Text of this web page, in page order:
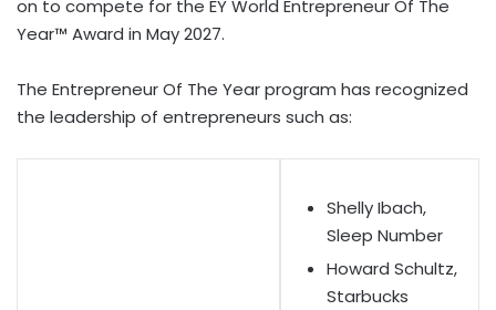
on to compete for the EY World Entrepreneur Of The
Year™ Award in May 2027.
The Entrepreneur Of The Year program has recognized
the leadership of entrepreneurs such as:
Shelly Ibach,
Sleep Number
Howard Schultz,
Starbucks